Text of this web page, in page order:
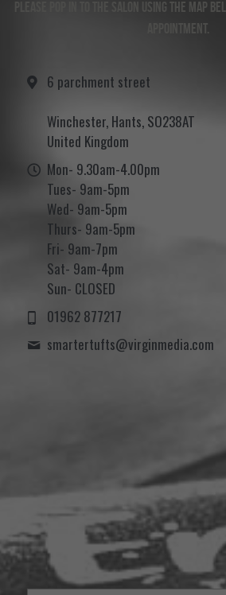
Please pop in to the salon using the map
appointment.
6 parchment street
Winchester, Hants, SO238AT
United Kingdom
Mon- 9.30am-4.00pm
Tues- 9am-5pm
Wed- 9am-5pm
Thurs- 9am-5pm
Fri- 9am-7pm
Sat- 9am-4pm
Sun- CLOSED
01962 877217
smartertufts@virginmedia.com